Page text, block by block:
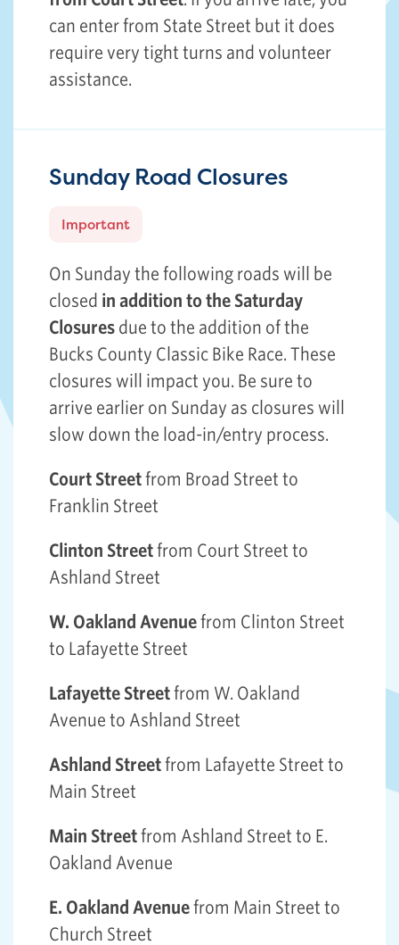
can enter from State Street but it does
require very tight turns and volunteer
assistance.
Sunday Road Closures
Important
On Sunday the following roads will be
closed in addition to the Saturday
Closures due to the addition of the
Bucks County Classic Bike Race. These
closures will impact you. Be sure to
arrive earlier on Sunday as closures will
slow down the load-in/entry process.
Court Streetfrom Broad Street to
Franklin Street
Clinton Streetfrom Court Street to
Ashland Street
W. Oakland Avenuefrom Clinton Street
to Lafayette Street
Lafayette Streetfrom W. Oakland
Avenue to Ashland Street
Ashland Streetfrom Lafayette Street to
Main Street
Main Streetfrom Ashland Street to E.
Oakland Avenue
E. Oakland Avenuefrom Main Street to
Church Street